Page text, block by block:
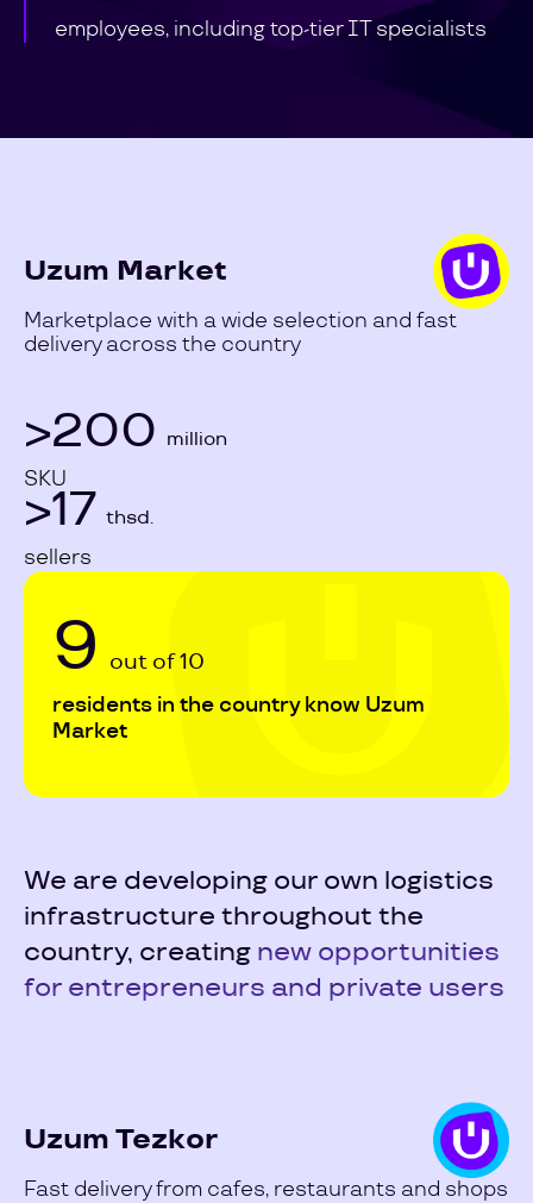
employees, including top-tier IT specialists
Uzum Market
Marketplace with a wide selection and fast
delivery across the country
>200 million
SKU
>17 thsd.
sellers
9 out of 10
residents in the country know Uzum
Market
We are developing our own logistics
infrastructure throughout the
country, creating new opportunities
for entrepreneurs and private users
Uzum Tezkor
Fast delivery from cafes, restaurants and shops